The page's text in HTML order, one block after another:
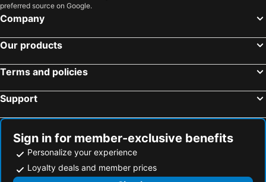
preferred source on Google.
Company
Our products
Terms and policies
Support
Sign in for member-exclusive benefits
Personalize your experience
Loyalty deals and member prices